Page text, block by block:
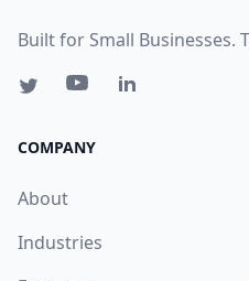
Built for Small Businesses.
COMPANY
About
Industries